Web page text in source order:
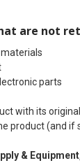
are not
parts
with its
product (and if
&